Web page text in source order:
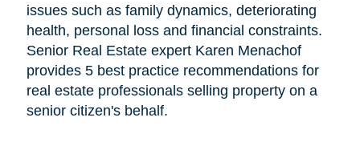
issues such as family dynamics, deteriorating
health, personal loss and financial constraints.
Senior Real Estate expert Karen Menachof
provides 5 best practice recommendations for
real estate professionals selling property on a
senior citizen's behalf.